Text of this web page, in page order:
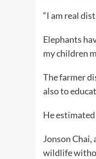
“I am real
Elephants
my children
The farmer
also to
He
Jonson
wildlife